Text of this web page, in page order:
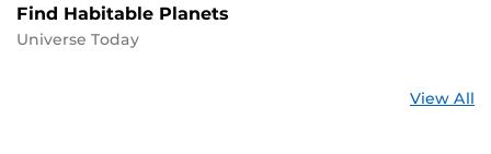
Find Habitable Planets
Universe Today
View All